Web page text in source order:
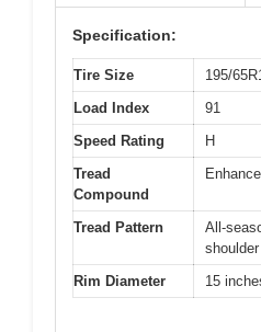
Specification:
Tire Size
195/
Load Index
91
Speed Rating
H
Tread
Compound
Tread Pattern
All-
Rim Diameter
15